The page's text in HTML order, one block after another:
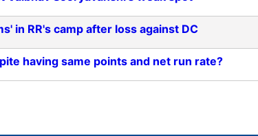
in RR's camp after loss against DC
having same points and net run rate?